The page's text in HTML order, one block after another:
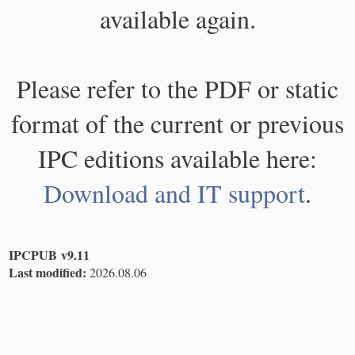
available again.
Please refer to the PDF or static
format of the current or previous
IPC editions available here:
Download and IT support.
IPCPUB v9.11
Last modified: 2026.08.06